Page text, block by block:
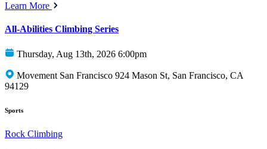
Learn More
All-Abilities Climbing Series
Thursday, Aug 13th, 2026 6:00pm
Movement San Francisco 924 Mason St, San Francisco, CA
94129
Sports
Rock Climbing